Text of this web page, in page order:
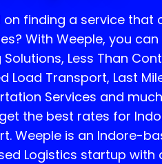
on finding a service that
With Weeple, you
Solutions, Less Than
Load Transport, Last
Services and
the best rates for
Weeple is an Indore-
Logistics startup